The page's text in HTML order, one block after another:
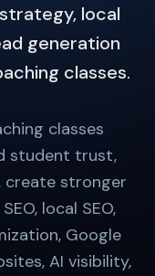
local
generation
classes.
classes
student trust,
create stronger
local SEO,
Google
AI visibility,